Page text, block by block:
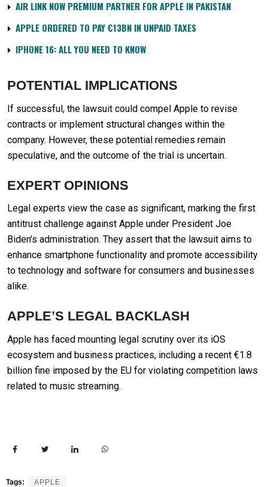
AIR LINK NOW PREMIUM PARTNER FOR APPLE IN PAKISTAN
APPLE ORDERED TO PAY €13BN IN UNPAID TAXES
IPHONE 16: ALL YOU NEED TO KNOW
POTENTIAL IMPLICATIONS
If successful, the lawsuit could compel Apple to revise
contracts or implement structural changes within the
company. However, these potential remedies remain
speculative, and the outcome of the trial is uncertain.
EXPERT OPINIONS
Legal experts view the case as significant, marking the first
antitrust challenge against Apple under President Joe
Biden’s administration. They assert that the lawsuit aims to
enhance smartphone functionality and promote accessibility
to technology and software for consumers and businesses
alike.
APPLE’S LEGAL BACKLASH
Apple has faced mounting legal scrutiny over its iOS
ecosystem and business practices, including a recent €1.8
billion fine imposed by the EU for violating competition laws
related to music streaming.
Tags: APPLE